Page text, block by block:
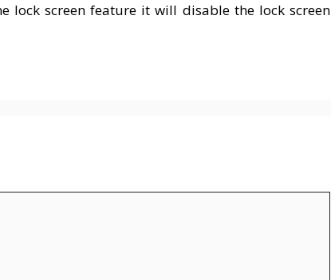
lock screen feature it will disable the lock screen